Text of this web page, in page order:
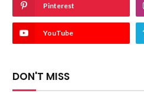
Pinterest
YouTube
DON'T MISS